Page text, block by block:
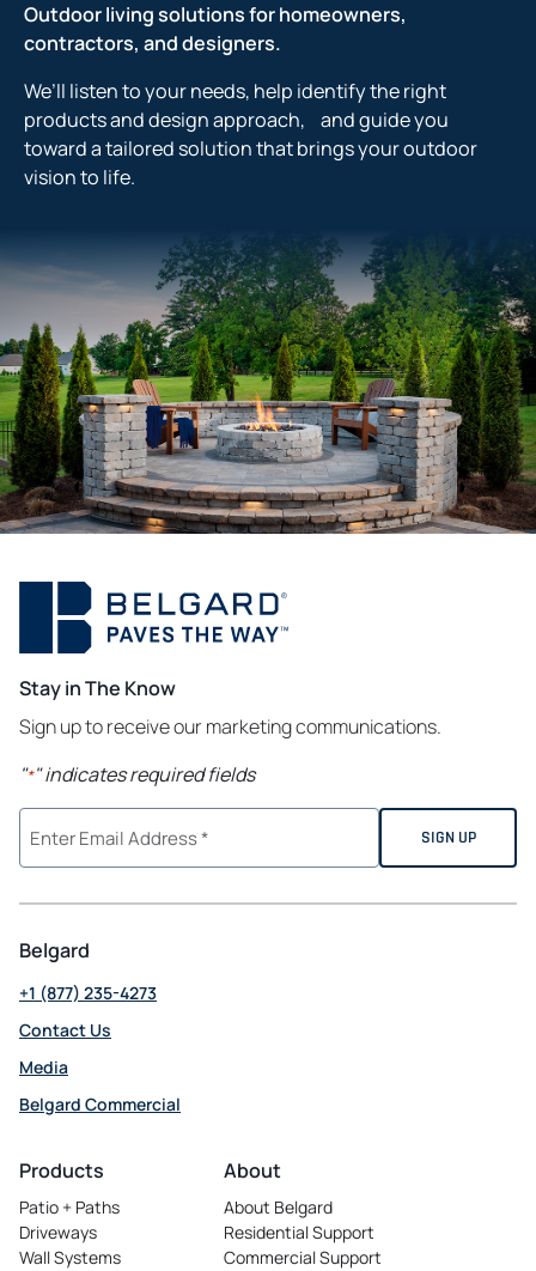
Outdoor living solutions for homeowners,
contractors, and designers.
We’ll listen to your needs, help identify the right
products and design approach, and guide you
toward a tailored solution that brings your outdoor
vision to life.
Stay in The Know
Sign up to receive our marketing communications.
"*" indicates required fields
Belgard
+1 (877) 235-4273
Contact Us
Media
Belgard Commercial
Products
Patio + Paths
Driveways
Wall Systems
About
About Belgard
Residential Support
Commercial Support